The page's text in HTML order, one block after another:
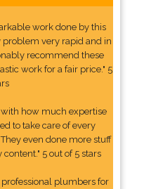
work done by this
very rapid and in
recommend these
work for a fair price." 5
how much expertise
to take care of every
even done more stuff
5 out of 5 stars
plumbers for